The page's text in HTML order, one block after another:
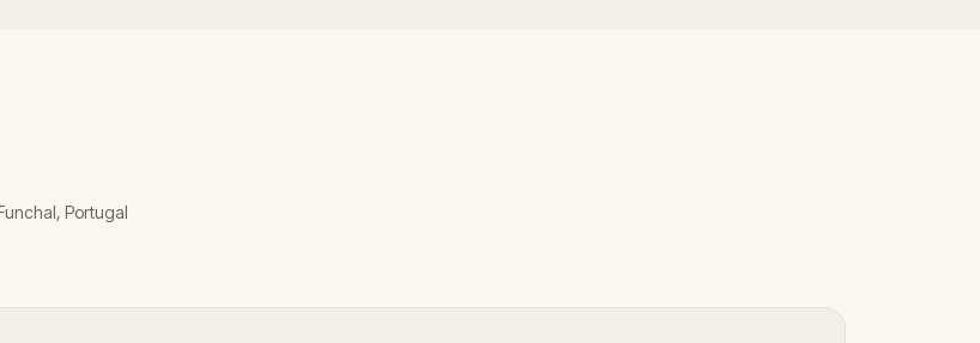
Portugal